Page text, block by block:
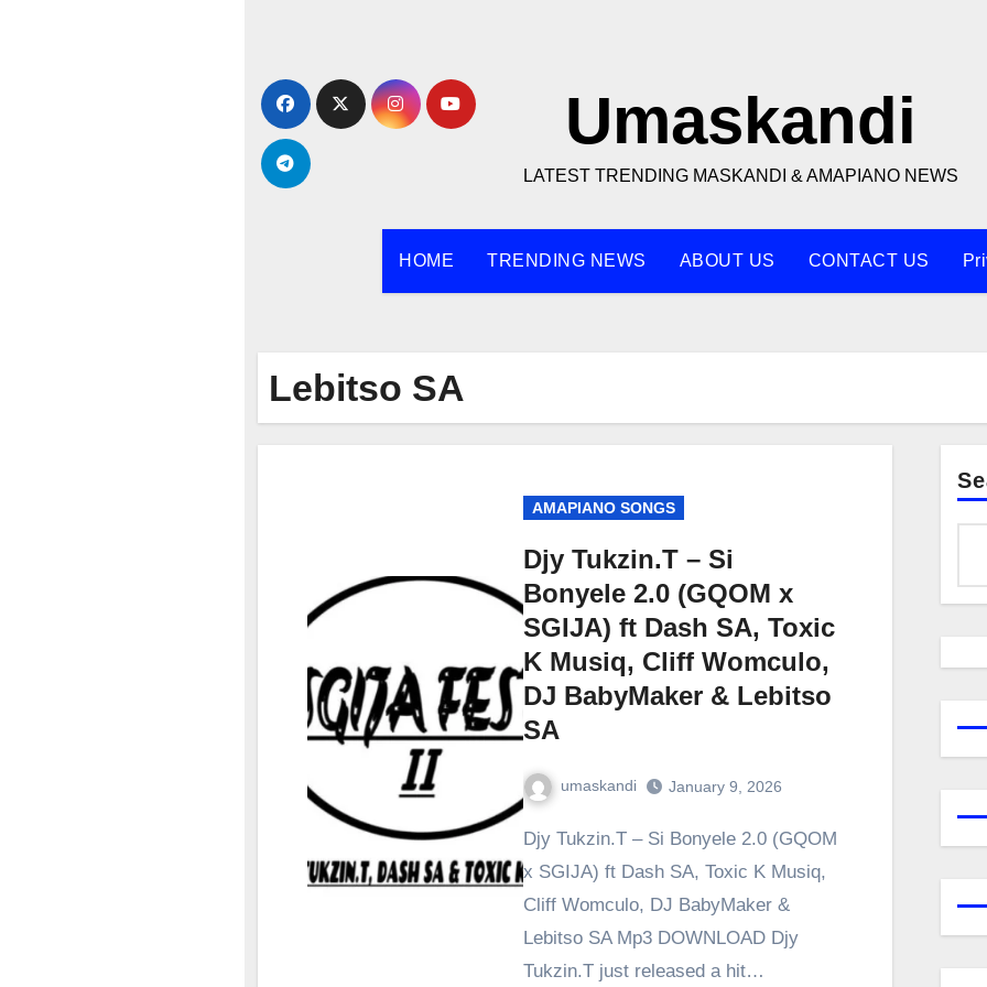
content
Umaskandi
LATEST TRENDING MASKANDI & AMAPIANO NEWS
HOME TRENDING NEWS ABOUT US CONTACT US
Lebitso SA
AMAPIANO SONGS
Djy Tukzin.T – Si
Bonyele 2.0 (GQOM x
SGIJA) ft Dash SA, Toxic
K Musiq, Cliff Womculo,
DJ BabyMaker & Lebitso
SA
umaskandi January 9, 2026
Djy Tukzin.T – Si Bonyele 2.0 (GQOM
x SGIJA) ft Dash SA, Toxic K Musiq,
Cliff Womculo, DJ BabyMaker &
Lebitso SA Mp3 DOWNLOAD Djy
Tukzin.T just released a hit…